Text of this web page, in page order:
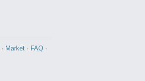
· Market · FAQ ·